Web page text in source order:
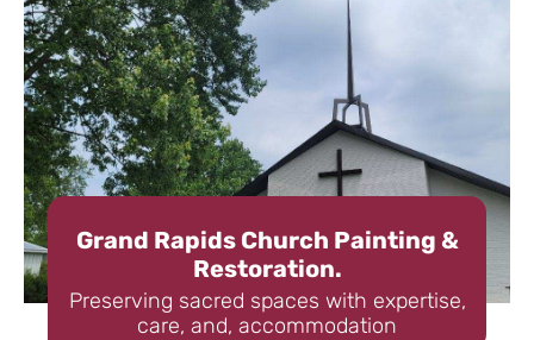
Grand Rapids Church Painting &
Restoration.
Preserving sacred spaces with expertise,
care, and, accommodation